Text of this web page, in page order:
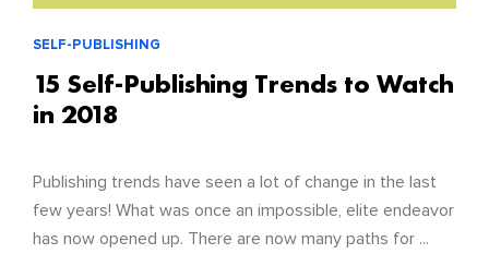
SELF-PUBLISHING
15 Self-Publishing Trends to Watch
in 2018
Publishing trends have seen a lot of change in the last
few years! What was once an impossible, elite endeavor
has now opened up. There are now many paths for ...